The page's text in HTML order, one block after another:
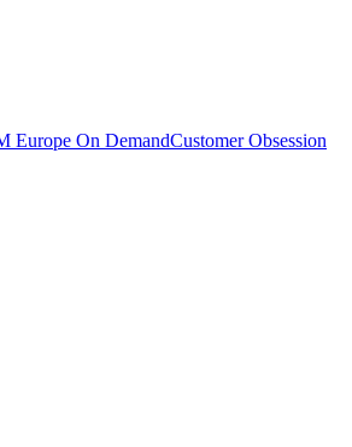
Europe On DemandCustomer Obsession